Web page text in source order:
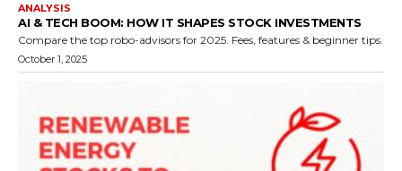
ANALYSIS
AI & TECH BOOM: HOW IT SHAPES STOCK INVESTMENTS
Compare the top robo-advisors for 2025. Fees, features & beginner tips.
October 1, 2025